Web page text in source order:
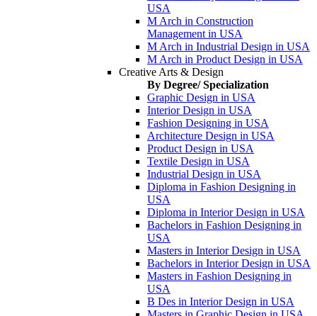
USA
M Arch in Construction
Management in USA
M Arch in Industrial Design in USA
M Arch in Product Design in USA
Creative Arts & Design
By Degree/ Specialization
Graphic Design in USA
Interior Design in USA
Fashion Designing in USA
Architecture Design in USA
Product Design in USA
Textile Design in USA
Industrial Design in USA
Diploma in Fashion Designing in
USA
Diploma in Interior Design in USA
Bachelors in Fashion Designing in
USA
Masters in Interior Design in USA
Bachelors in Interior Design in USA
Masters in Fashion Designing in
USA
B Des in Interior Design in USA